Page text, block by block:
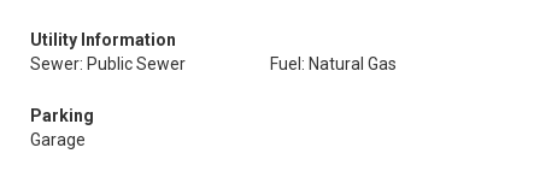
Utility Information
Sewer: Public Sewer
Fuel: Natural Gas
Parking
Garage